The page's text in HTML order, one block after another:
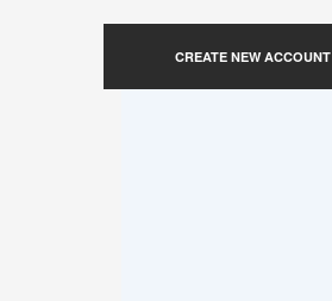
CREATE NEW ACCOUNT